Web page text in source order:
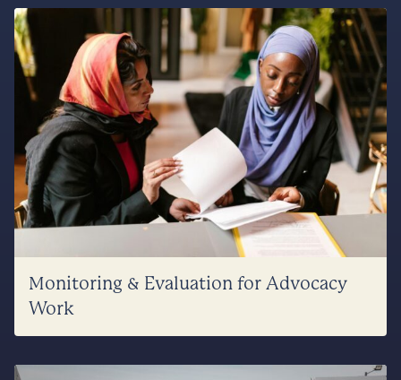
Monitoring & Evaluation for Advocacy
Work